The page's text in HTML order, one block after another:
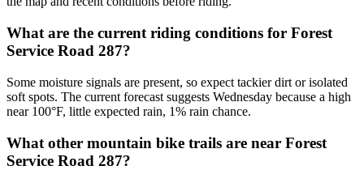
What are the current riding conditions for Forest
Service Road 287?
Some moisture signals are present, so expect tackier dirt or isolated
soft spots. The current forecast suggests Wednesday because a high
near 100°F, little expected rain, 1% rain chance.
What other mountain bike trails are near Forest
Service Road 287?